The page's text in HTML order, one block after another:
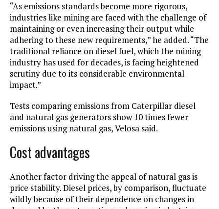
“As emissions standards become more rigorous,
industries like mining are faced with the challenge of
maintaining or even increasing their output while
adhering to these new requirements,” he added. “The
traditional reliance on diesel fuel, which the mining
industry has used for decades, is facing heightened
scrutiny due to its considerable environmental
impact.”
Tests comparing emissions from Caterpillar diesel
and natural gas generators show 10 times fewer
emissions using natural gas, Velosa said.
Cost advantages
Another factor driving the appeal of natural gas is
price stability. Diesel prices, by comparison, fluctuate
wildly because of their dependence on changes in